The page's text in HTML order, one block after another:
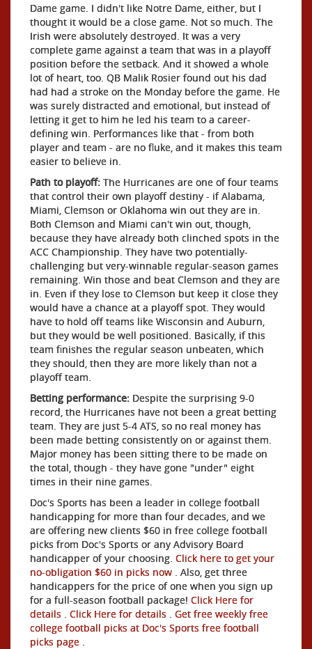
Dame game. I didn't like Notre Dame, either, but I
thought it would be a close game. Not so much. The
Irish were absolutely destroyed. It was a very
complete game against a team that was in a playoff
position before the setback. And it showed a whole
lot of heart, too. QB Malik Rosier found out his dad
had had a stroke on the Monday before the game. He
was surely distracted and emotional, but instead of
letting it get to him he led his team to a career-
defining win. Performances like that - from both
player and team - are no fluke, and it makes this team
easier to believe in.
Path to playoff: The Hurricanes are one of four teams
that control their own playoff destiny - if Alabama,
Miami, Clemson or Oklahoma win out they are in.
Both Clemson and Miami can't win out, though,
because they have already both clinched spots in the
ACC Championship. They have two potentially-
challenging but very-winnable regular-season games
remaining. Win those and beat Clemson and they are
in. Even if they lose to Clemson but keep it close they
would have a chance at a playoff spot. They would
have to hold off teams like Wisconsin and Auburn,
but they would be well positioned. Basically, if this
team finishes the regular season unbeaten, which
they should, then they are more likely than not a
playoff team.
Betting performance: Despite the surprising 9-0
record, the Hurricanes have not been a great betting
team. They are just 5-4 ATS, so no real money has
been made betting consistently on or against them.
Major money has been sitting there to be made on
the total, though - they have gone "under" eight
times in their nine games.
Doc's Sports has been a leader in college football
handicapping for more than four decades, and we
are offering new clients $60 in free college football
picks from Doc's Sports or any Advisory Board
handicapper of your choosing. Click here to get your
no-obligation $60 in picks now . Also, get three
handicappers for the price of one when you sign up
for a full-season football package! Click Here for
details . Click Here for details . Get free weekly free
college football picks at Doc's Sports free football
picks page .